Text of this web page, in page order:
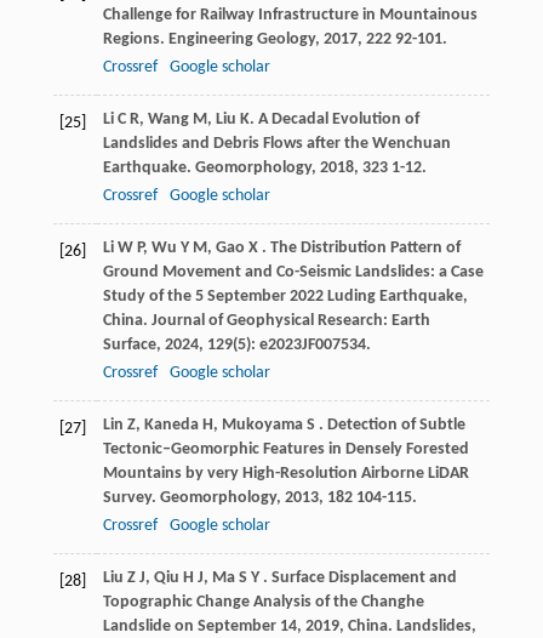
Challenge for Railway Infrastructure in Mountainous
Regions. Engineering Geology, 2017, 22292-101.
Crossref
Google scholar
[25] Li C R, Wang M, Liu K. A Decadal Evolution of
Landslides and Debris Flows after the Wenchuan
Earthquake. Geomorphology, 2018, 3231-12.
Crossref
Google scholar
[26] Li W P, Wu Y M, Gao X . The Distribution Pattern of
Ground Movement and Co-Seismic Landslides: a Case
Study of the 5 September 2022 Luding Earthquake,
China. Journal of Geophysical Research: Earth
Surface, 2024, 129(5): e2023JF007534.
Crossref
Google scholar
[27] Lin Z, Kaneda H, Mukoyama S . Detection of Subtle
Tectonic–Geomorphic Features in Densely Forested
Mountains by very High-Resolution Airborne LiDAR
Survey. Geomorphology, 2013, 182104-115.
Crossref
Google scholar
[28] Liu Z J, Qiu H J, Ma S Y . Surface Displacement and
Topographic Change Analysis of the Changhe
Landslide on September 14, 2019, China. Landslides,